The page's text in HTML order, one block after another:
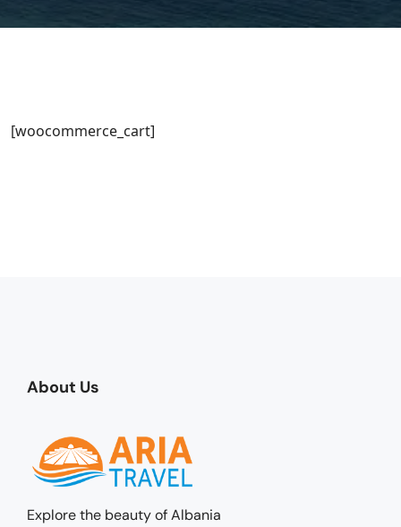
[woocommerce_cart]
About Us
Explore the beauty of Albania